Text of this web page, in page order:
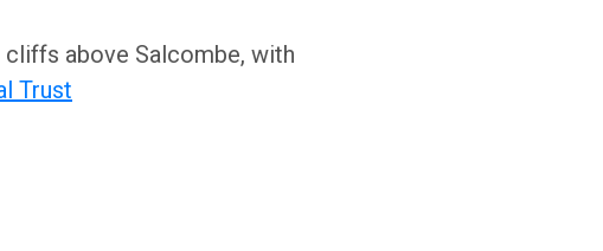
cliffs above Salcombe, with
Trust